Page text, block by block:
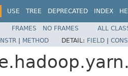
USE TREE DEPRECATED INDEX
FRAMES NO FRAMES
ALL
| METHOD DETAIL: FIELD |